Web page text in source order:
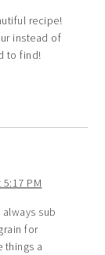
recipe!
instead of
to find!
PM
sub
for
things a